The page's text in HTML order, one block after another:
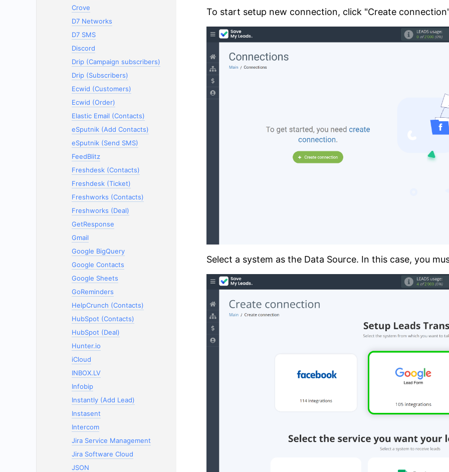
Crove
D7 Networks
D7 SMS
Discord
Drip (Campaign subscribers)
Drip (Subscribers)
Ecwid (Customers)
Ecwid (Order)
Elastic Email (Contacts)
eSputnik (Add Contacts)
eSputnik (Send SMS)
FeedBlitz
Freshdesk (Contacts)
Freshdesk (Ticket)
Freshworks (Contacts)
Freshworks (Deal)
GetResponse
Gmail
Google BigQuery
Google Contacts
Google Sheets
GoReminders
HelpCrunch (Contacts)
HubSpot (Contacts)
HubSpot (Deal)
Hunter.io
iCloud
INBOX.LV
Infobip
Instantly (Add Lead)
Instasent
Intercom
Jira Service Management
Jira Software Cloud
JSON
To start setup new connection, click "Create
Select a system as the Data Source. In this case, you